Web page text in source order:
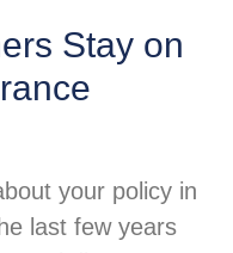
Stay on
your policy in
last few years